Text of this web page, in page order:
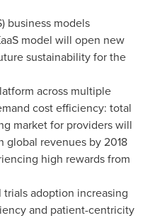
business models
model will open new
sustainability for the
across multiple
cost efficiency: total
market for providers will
global revenues by 2018
high rewards from
adoption increasing
and patient-centricity